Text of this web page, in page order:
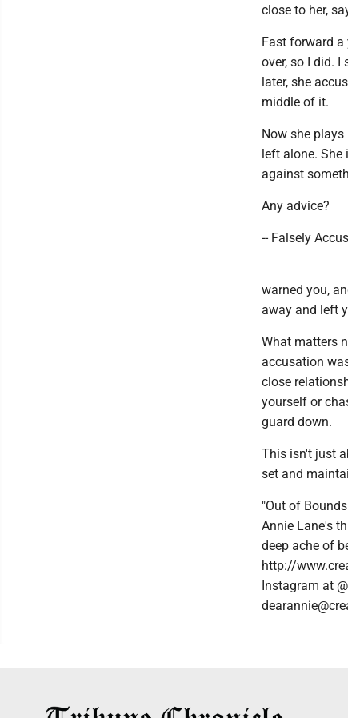
close to her,
Fast forward
over, so I did.
later, she
middle of it.
Now she
left alone.
against
Any advice?
-- Falsely
warned you,
away and left
What matters
accusation
close
yourself or
guard down.
This isn't just
set and
"Out of
Annie Lane's
deep ache of
http://
Instagram at